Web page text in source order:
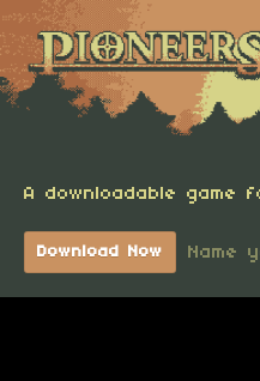
A downloadable game
Download Now Name